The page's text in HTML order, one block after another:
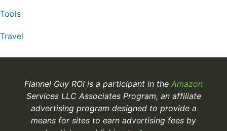
Tools
Travel
Flannel Guy ROI is a participant in the Amazon
Services LLC Associates Program, an affiliate
advertising program designed to provide a
means for sites to earn advertising fees by